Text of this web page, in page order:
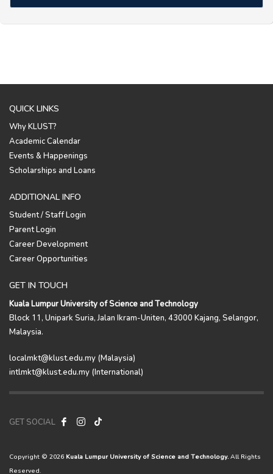
QUICK LINKS
Why KLUST?
Academic Calendar
Events & Happenings
Scholarships and Loans
ADDITIONAL INFO
Student / Staff Login
Parent Login
Career Development
Career Opportunities
GET IN TOUCH
Kuala Lumpur University of Science and Technology
Block 11, Unipark Suria, Jalan Ikram-Uniten, 43000 Kajang, Selangor,
Malaysia.
localmkt@klust.edu.my (Malaysia)
intlmkt@klust.edu.my (International)
GET SOCIAL
Copyright © 2026 Kuala Lumpur University of Science and Technology. All Rights
Reserved.